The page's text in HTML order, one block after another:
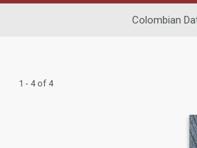
Colombian
1 - 4 of 4